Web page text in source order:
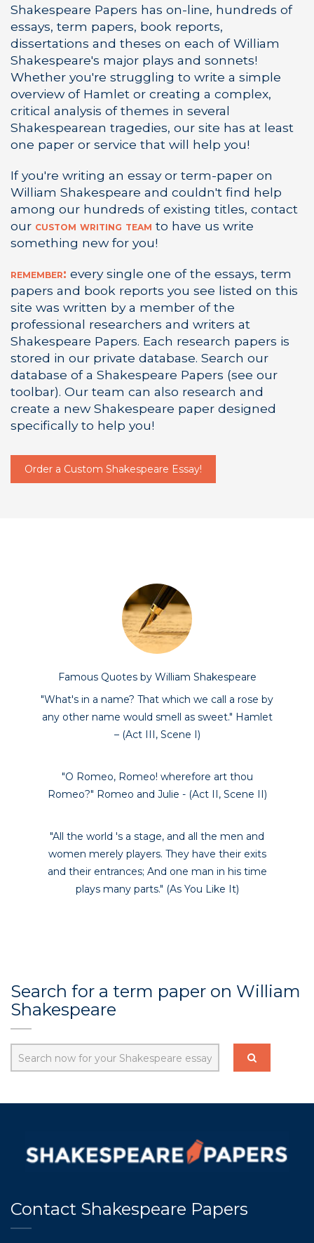
Shakespeare Papers has on-line, hundreds of
essays, term papers, book reports,
dissertations and theses on each of William
Shakespeare's major plays and sonnets!
Whether you're struggling to write a simple
overview of Hamlet or creating a complex,
critical analysis of themes in several
Shakespearean tragedies, our site has at least
one paper or service that will help you!
If you're writing an essay or term-paper on
William Shakespeare and couldn't find help
among our hundreds of existing titles, contact
our custom writing team to have us write
something new for you!
remember: every single one of the essays, term
papers and book reports you see listed on this
site was written by a member of the
professional researchers and writers at
Shakespeare Papers. Each research papers is
stored in our private database. Search our
database of a Shakespeare Papers (see our
toolbar). Our team can also research and
create a new Shakespeare paper designed
specifically to help you!
Order a Custom Shakespeare Essay!
Famous Quotes by William Shakespeare
"What's in a name? That which we call a rose by
any other name would smell as sweet." Hamlet
– (Act III, Scene I)
"O Romeo, Romeo! wherefore art thou
Romeo?" Romeo and Julie - (Act II, Scene II)
"All the world 's a stage, and all the men and
women merely players. They have their exits
and their entrances; And one man in his time
plays many parts." (As You Like It)
Search for a term paper on William
Shakespeare
Contact Shakespeare Papers